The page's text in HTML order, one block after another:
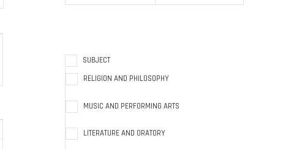
SUBJECT
RELIGION AND PHILOSOPHY
MUSIC AND PERFORMING ARTS
LITERATURE AND ORATORY